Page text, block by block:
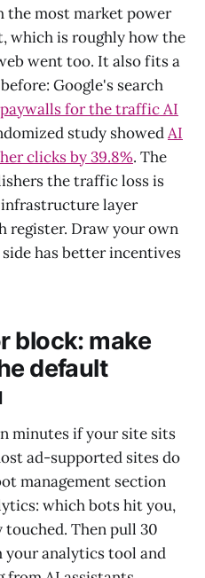
the most market power
which is roughly how the
went too. It also fits a
Google's search
for the traffic AI
study showedAI
clicks by 39.8%. The
the traffic loss is
layer
register. Draw your own
has better incentives
block: make
default
minutes if your site sits
ad-supported sites do
management section
which bots hit you,
Then pull 30
your analytics tool and